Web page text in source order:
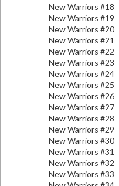
New Warriors #18
New Warriors #19
New Warriors #20
New Warriors #21
New Warriors #22
New Warriors #23
New Warriors #24
New Warriors #25
New Warriors #26
New Warriors #27
New Warriors #28
New Warriors #29
New Warriors #30
New Warriors #31
New Warriors #32
New Warriors #33